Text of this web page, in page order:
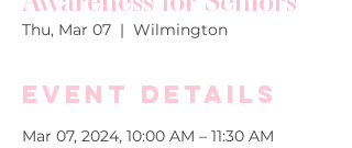
Thu, Mar 07
  |
Wilmington
Event Details
Mar 07, 2024, 10:00 AM – 11:30 AM